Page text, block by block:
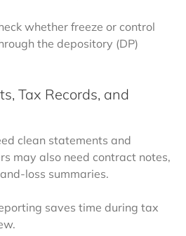
whether freeze or control
the depository (DP)
Tax Records, and
clean statements and
may also need contract notes,
loss summaries.
saves time during tax